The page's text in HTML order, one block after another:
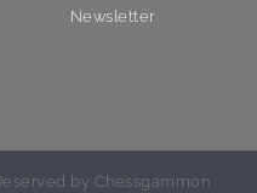
Newsletter
by Chessgammon